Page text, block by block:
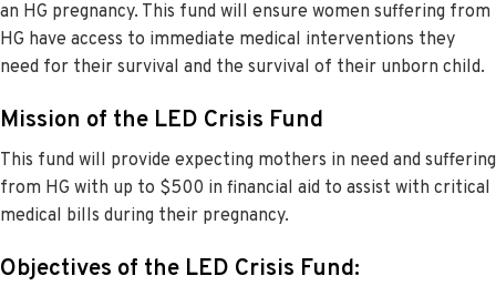
an HG pregnancy. This fund will ensure women suffering from
HG have access to immediate medical interventions they
need for their survival and the survival of their unborn child.
Mission of the LED Crisis Fund
This fund will provide expecting mothers in need and suffering
from HG with up to $500 in financial aid to assist with critical
medical bills during their pregnancy.
Objectives of the LED Crisis Fund: